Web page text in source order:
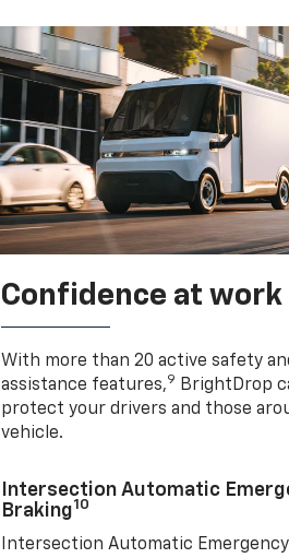
Confidence at work
With more than 20 active safety
assistance features,9
BrightDrop
protect your drivers and those
vehicle.
Intersection Automatic
Braking10
Intersection Automatic